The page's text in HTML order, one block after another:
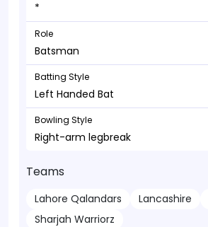
*
Role
Batsman
Batting Style
Left Handed Bat
Bowling Style
Right-arm legbreak
Teams
Lahore Qalandars Lancashire
Sharjah Warriorz